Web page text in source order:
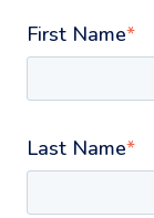
First Name*
Last Name*